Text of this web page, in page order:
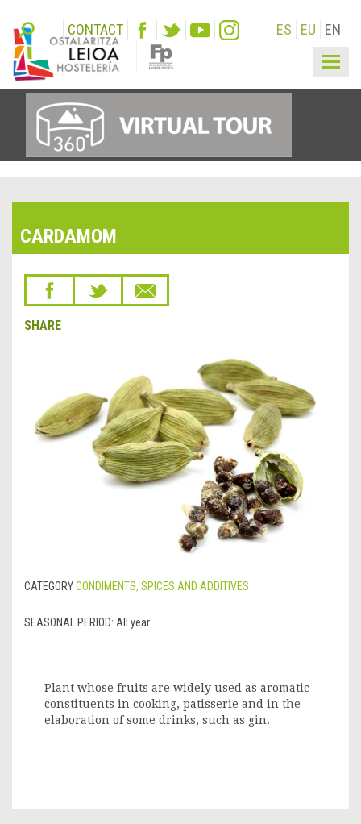
CONTACT ES EU EN
CARDAMOM
SHARE
CATEGORYCONDIMENTS, SPICES AND ADDITIVES
SEASONAL PERIOD: All year
Plant whose fruits are widely used as aromatic
constituents in cooking, patisserie and in the
elaboration of some drinks, such as gin.